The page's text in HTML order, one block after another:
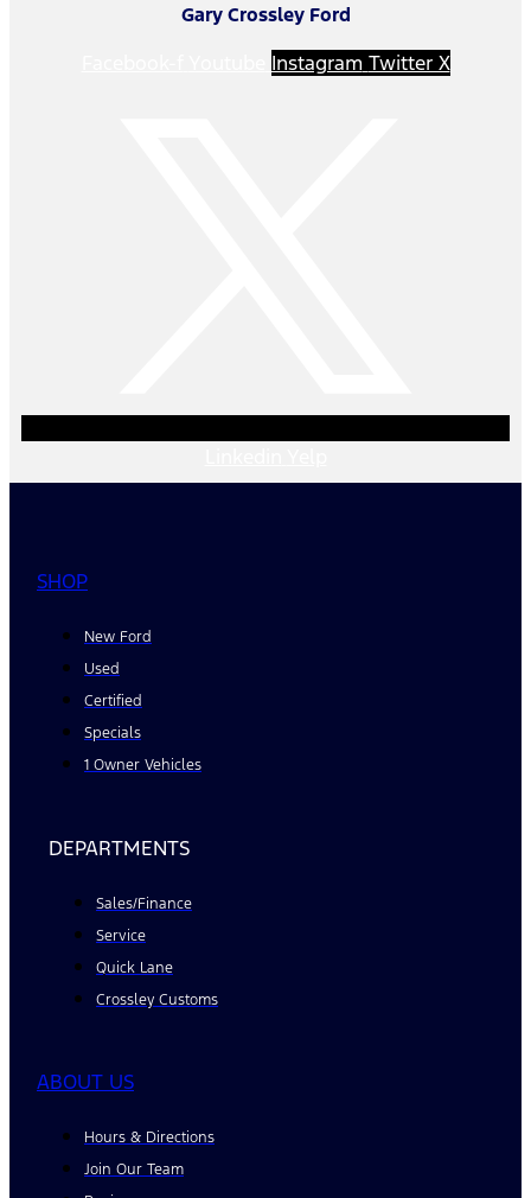
Gary Crossley Ford
Instagram Twitter X
SHOP
New Ford
Used
Certified
Specials
1 Owner Vehicles
DEPARTMENTS
Sales/Finance
Service
Quick Lane
Crossley Customs
ABOUT US
Hours & Directions
Join Our Team